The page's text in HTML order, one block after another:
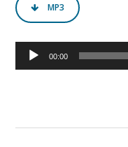
MP3
Audio
Player
00:00